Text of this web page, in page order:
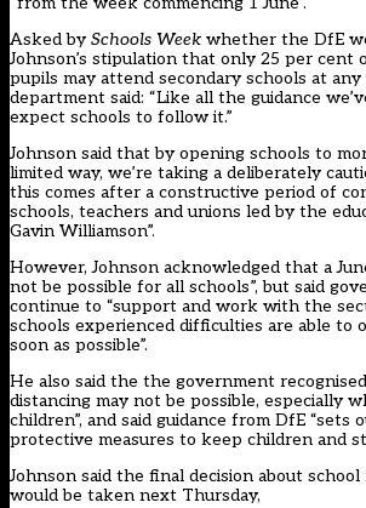
Asked bySchools Week whether the DfE
Johnson’s stipulation that only 25 per cent
pupils may attend secondary schools at
department said: “Like all the guidance
expect schools to follow it.”
Johnson said that by opening schools to
limited way, we’re taking a deliberately
this comes after a constructive period of
schools, teachers and unions led by the
Gavin Williamson”.
However, Johnson acknowledged that a
not be possible for all schools”, but said
continue to “support and work with the
schools experienced difficulties are able to
soon as possible”.
He also said the the government
distancing may not be possible, especially
children”, and said guidance from DfE “sets
protective measures to keep children and
Johnson said the final decision about
would be taken next Thursday,